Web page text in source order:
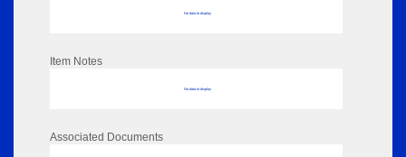
No data to display
Item Notes
No data to display
Associated Documents